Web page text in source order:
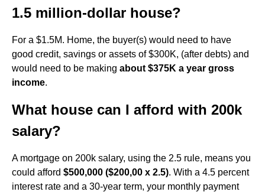
1.5 million-dollar house?
For a $1.5M. Home, the buyer(s) would need to have
good credit, savings or assets of $300K, (after debts) and
would need to be making about $375K a year gross
income.
What house can I afford with 200k
salary?
A mortgage on 200k salary, using the 2.5 rule, means you
could afford $500,000 ($200,00 x 2.5). With a 4.5 percent
interest rate and a 30-year term, your monthly payment